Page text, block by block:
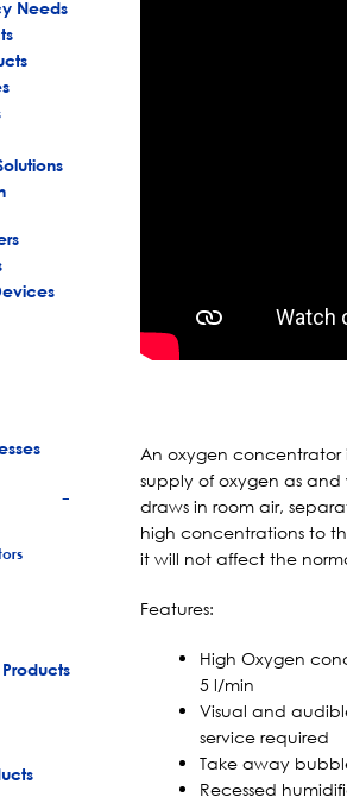
Needs
An oxygen
supply of oxygen as
draws in room air,
high concentrations to
it will not affect the
Features:
High Oxygen
5 l/min
Visual and
service required
Take away
Recessed